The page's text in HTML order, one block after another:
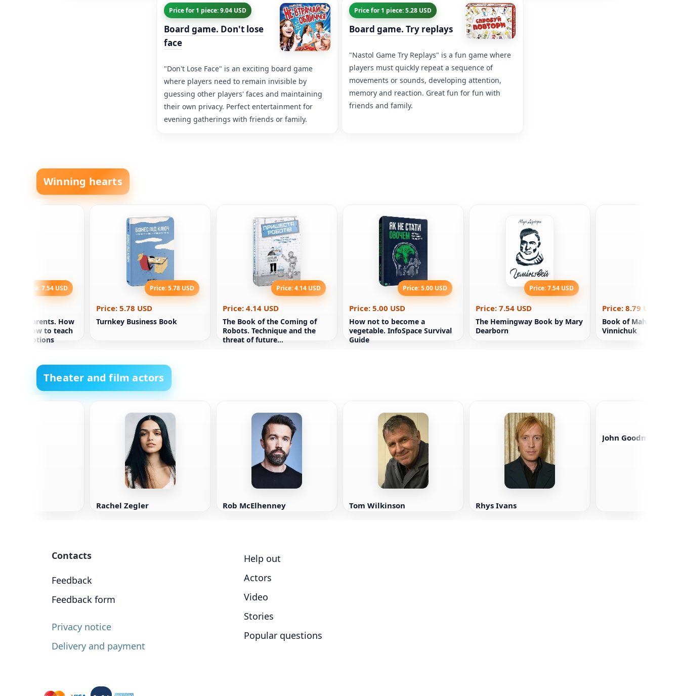
Price for 1 piece: 9.04 USD
Board game. Don't lose
face
"Don't Lose Face" is an exciting board game
where players need to remain invisible by
guessing other players' faces and maintaining
their own privacy. Perfect entertainment for
evening gatherings with friends or family.
Price for 1 piece: 5.28 USD
Board game. Try replays
"Nastol Game Try Replays" is a fun game where
players must quickly repeat a sequence of
movements or sounds, developing attention,
memory and reaction. Great fun for fun with
friends and family.
Winning hearts
Price: 7.54 USD
caring parents. How
tiger. How to teach
lead emotions
Price: 5.78 USD
Price: 5.78 USD
Turnkey Business Book
Price: 4.14 USD
Price: 4.14 USD
The Book of the Coming of
Robots. Technique and the
threat of future
Price: 5.00 USD
Price: 5.00 USD
How not to become a
vegetable. InfoSpace Survival
Guide
Price: 7.54 USD
Price: 7.54 USD
The Hemingway Book by Mary
Dearborn
Price: 8.79 USD
Book of Malva Land.
Vinnichuk
Theater and film actors
Rachel Zegler Rob McElhenney Tom Wilkinson Rhys Ivans
John Goodman
Contacts
Feedback
Feedback form
Privacy notice
Delivery and payment
Help out
Actors
Video
Stories
Popular questions